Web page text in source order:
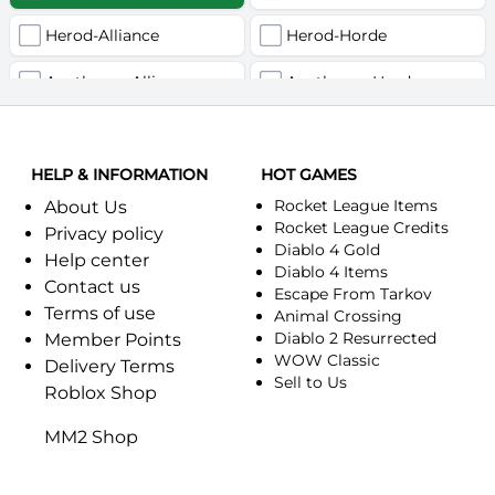
Herod-Alliance Herod-Horde
Anathema-Alliance Anathema-Horde
Arugal-Alliance Arugal-Horde
Ashkandi-Horde
Atiesh-Alliance Atiesh-Horde
Azuresong-Alliance Azuresong-Horde
Benediction-Alliance Benediction-Horde
Bigglesworth-Alliance
Blaumeux-Alliance
HELP & INFORMATION
About Us
Privacy policy
Help center
Contact us
Terms of use
Member Points
Delivery Terms
Roblox Shop
MM2 Shop
HOT GAMES
Rocket League Items
Rocket League Credits
Diablo 4 Gold
Diablo 4 Items
Escape From Tarkov
Animal Crossing
Diablo 2 Resurrected
WOW Classic
Sell to Us